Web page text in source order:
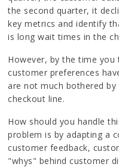
the second quarter, it
key metrics and identify
is long wait times in the
However, by the time
customer preferences
are not much bothered
checkout line.
How should you handle
problem is by adapting a
customer feedback,
"whys" behind customer